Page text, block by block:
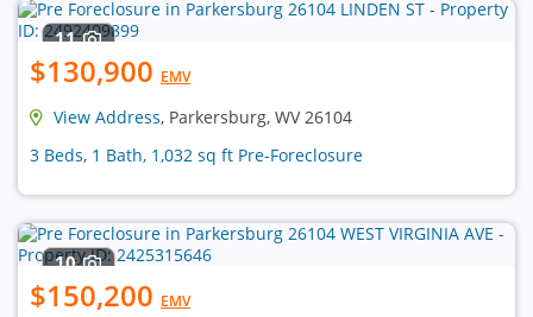
11
$130,900 EMV
View Address, Parkersburg, WV 26104
3 Beds, 1 Bath, 1,032 sq ft Pre-Foreclosure
10
$150,200 EMV